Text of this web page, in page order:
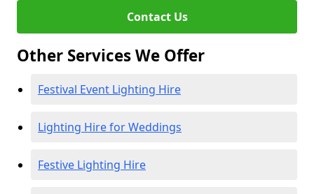
Contact Us
Other Services We Offer
Festival Event Lighting Hire
Lighting Hire for Weddings
Festive Lighting Hire